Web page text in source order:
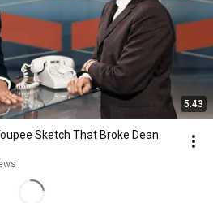
5:43
Sketch That Broke Dean